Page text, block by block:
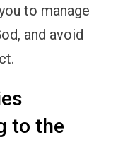
to manage
and avoid
to the